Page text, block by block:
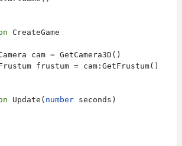
CreateGame
cam = GetCamera3D()
frustum = cam:GetFrustum()
Update( number seconds)